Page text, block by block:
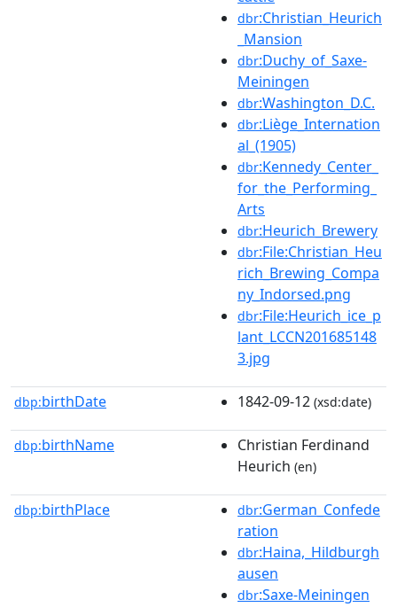
dbr:Christian_Heurich
_Mansion
dbr:Duchy_of_Saxe-
Meiningen
dbr:Washington_D.C.
dbr:Liège_Internation
al_(1905)
dbr:Kennedy_Center_
for_the_Performing_
Arts
dbr:Heurich_Brewery
dbr:File:Christian_Heu
rich_Brewing_Compa
ny_Indorsed.png
dbr:File:Heurich_ice_p
lant_LCCN201685148
3.jpg
dbp:birthDate 1842-09-12 (xsd:date)
dbp:birthName
Christian Ferdinand
Heurich (en)
dbp:birthPlace dbr:German_Confede
ration
dbr:Haina,_Hildburgh
ausen
dbr:Saxe-Meiningen